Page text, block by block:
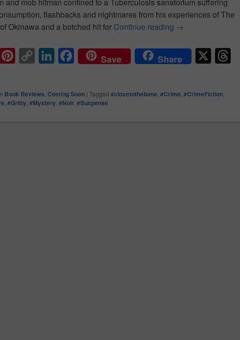
and mob hitman confined to a Tuberculosis sanatorium suffering
flashbacks and nightmares from his experiences of The
Okinawa and a botched hit for Continue reading A frantic search,
→
W Pi
er
e
C
p
y
Li
k
e
F
a
c
e
Save Share X
Book Reviews Coming Soon | Tagged #closetothebone #Crime #CrimeFiction
#Gritty #Mystery #Noir #Suspense